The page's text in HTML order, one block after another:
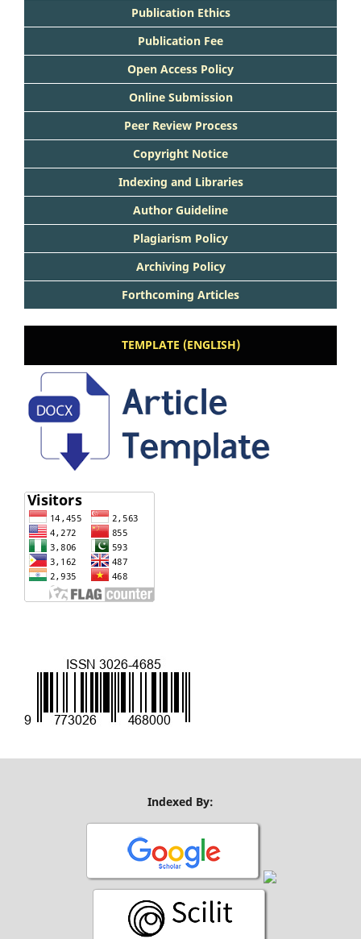
Publication Ethics
Publication Fee
Open Access Policy
Online Submission
Peer Review Process
Copyright Notice
Indexing and Libraries
Author Guideline
Plagiarism Policy
Archiving Policy
Forthcoming Articles
TEMPLATE (ENGLISH)
Indexed By: